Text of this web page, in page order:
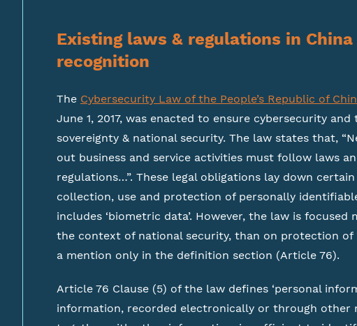
Existing laws & regulations in
recognition
The Cybersecurity Law of the People’s Republic of
June 1, 2017, was enacted to ensure cybersecurity
sovereignty & national security. The law states that,
out business and service activities must follow laws
regulations…”. These legal obligations lay down
collection, use and protection of personally
includes ‘biometric data’. However, the law is focused
the context of national security, than on protection of
a mention only in the definition section (Article 76).
Article 76 Clause (5) of the law defines ‘personal
information, recorded electronically or through other